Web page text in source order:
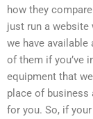
how they
just run a
we have
of them if you’ve
equipment that
place of business
for you. So, if